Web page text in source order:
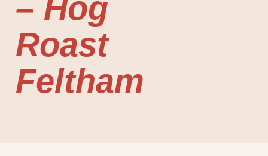
– Hog
Roast
Feltham